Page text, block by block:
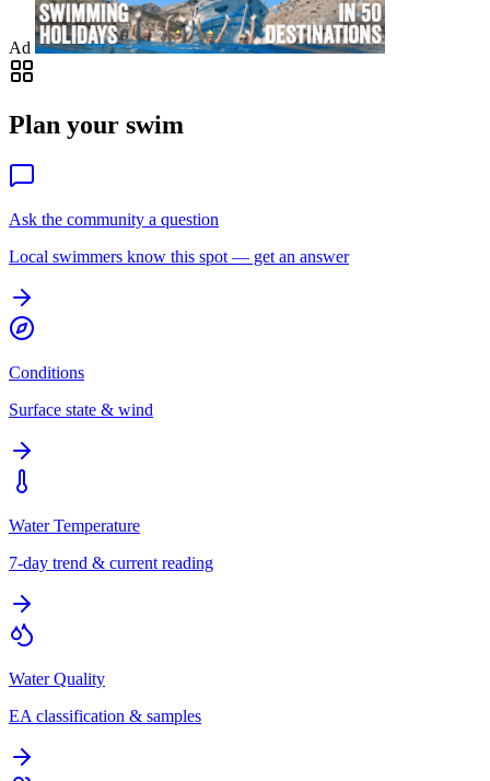
Ad
Plan your swim
Ask the community a question
Local swimmers know this spot — get an answer
Conditions
Surface state & wind
Water Temperature
7-day trend & current reading
Water Quality
EA classification & samples